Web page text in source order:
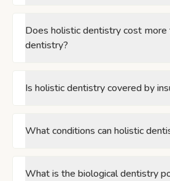
Does holistic dentistry cost more
dentistry?
Is holistic dentistry covered by
What conditions can holistic
What is the biological dentistry